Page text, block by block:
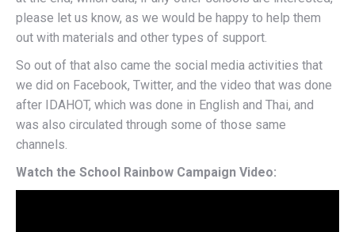
please let us know, as we would be happy to help them
out with materials and other types of support.
So out of that also came the social media activities that
we did on Facebook, Twitter, and the video that was done
after IDAHOT, which was done in English and Thai, and
was also circulated through some of those same
channels.
Watch the School Rainbow Campaign Video: